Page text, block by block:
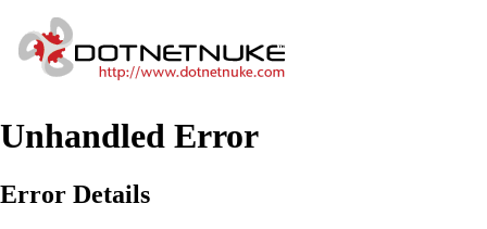
Unhandled Error
Error Details